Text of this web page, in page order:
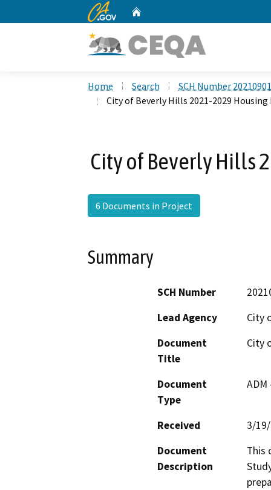
CA.gov
Home Search
SCH Number
City of Beverly Hills 2021-2029
City of Beverly Hills
6 Documents in Project
Summary
SCH Number
Lead Agency
City
Document
Title
City
Document
Type
Received
3/
Document
Description
This